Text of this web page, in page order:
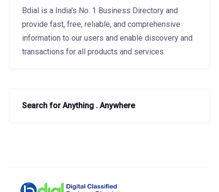
Bdial is a India's No. 1 Business Directory and
provide fast, free, reliable, and comprehensive
information to our users and enable discovery and
transactions for all products and services.
Search for Anything . Anywhere